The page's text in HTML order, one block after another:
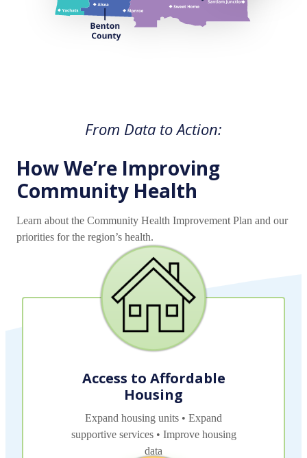
From Data to Action:
How We’re Improving
Community Health
Learn about the Community Health Improvement Plan and our
priorities for the region’s health.
Access to Affordable
Housing
Expand housing units • Expand
supportive services • Improve housing
data